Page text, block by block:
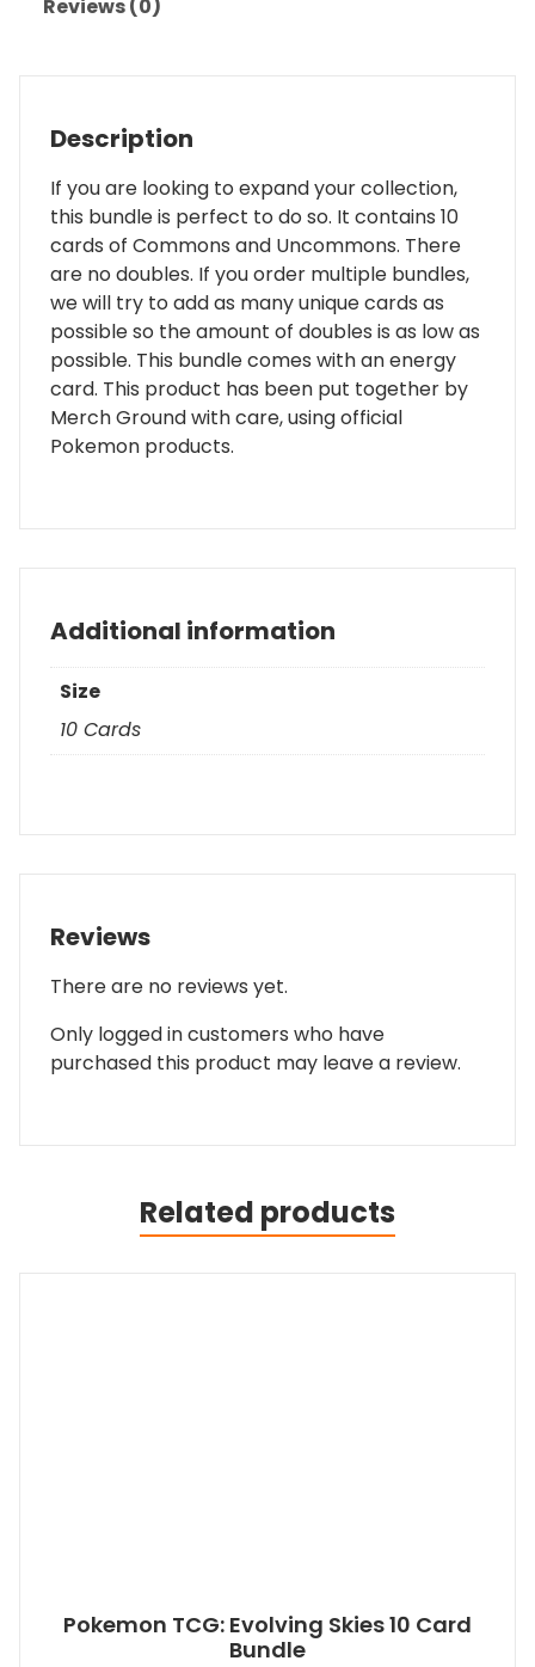
Reviews (0)
Description
If you are looking to expand your collection,
this bundle is perfect to do so. It contains 10
cards of Commons and Uncommons. There
are no doubles. If you order multiple bundles,
we will try to add as many unique cards as
possible so the amount of doubles is as low as
possible. This bundle comes with an energy
card. This product has been put together by
Merch Ground with care, using official
Pokemon products.
Additional information
Size
10 Cards
Reviews
There are no reviews yet.
Only logged in customers who have
purchased this product may leave a review.
Related products
Pokemon TCG: Evolving Skies 10 Card
Bundle